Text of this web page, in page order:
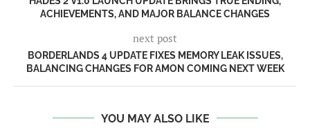
ACHIEVEMENTS, AND MAJOR BALANCE CHANGES
next post
BORDERLANDS 4 UPDATE FIXES MEMORY LEAK ISSUES,
BALANCING CHANGES FOR AMON COMING NEXT WEEK
YOU MAY ALSO LIKE